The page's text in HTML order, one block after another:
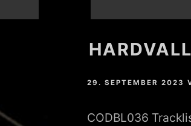
29. SEPTEMBER 2023
CODBL036